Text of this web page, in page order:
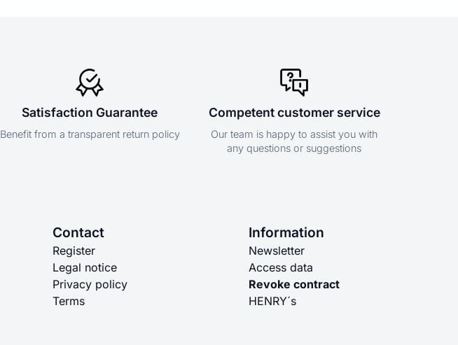
Satisfaction Guarantee
Benefit from a transparent return policy
Competent customer service
Our team is happy to assist you with
any questions or suggestions
Contact
Register
Legal notice
Privacy policy
Terms
Information
Newsletter
Access data
Revoke contract
HENRY´s